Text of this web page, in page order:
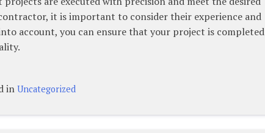
it is important to consider their experience and
account, you can ensure that your project is completed
inUncategorized